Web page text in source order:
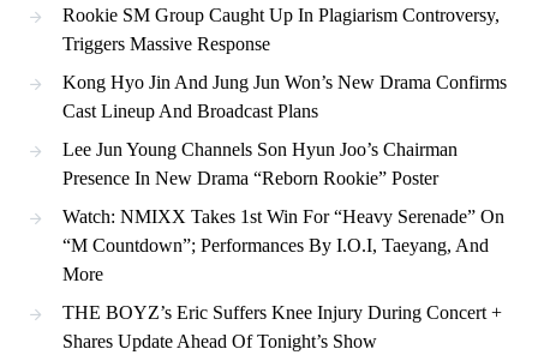
Rookie SM Group Caught Up In Plagiarism Controversy,
Triggers Massive Response
Kong Hyo Jin And Jung Jun Won’s New Drama Confirms
Cast Lineup And Broadcast Plans
Lee Jun Young Channels Son Hyun Joo’s Chairman
Presence In New Drama “Reborn Rookie” Poster
Watch: NMIXX Takes 1st Win For “Heavy Serenade” On
“M Countdown”; Performances By I.O.I, Taeyang, And
More
THE BOYZ’s Eric Suffers Knee Injury During Concert +
Shares Update Ahead Of Tonight’s Show